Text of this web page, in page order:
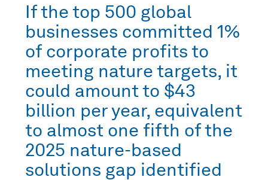
If the top 500 global
businesses committed 1%
of corporate profits to
meeting nature targets, it
could amount to $43
billion per year, equivalent
to almost one fifth of the
2025 nature-based
solutions gap identified